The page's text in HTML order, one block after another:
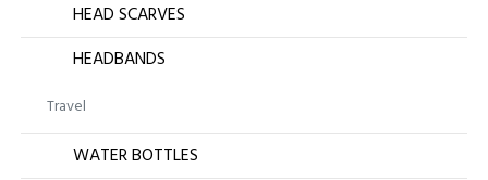
HEAD SCARVES
HEADBANDS
Travel
WATER BOTTLES